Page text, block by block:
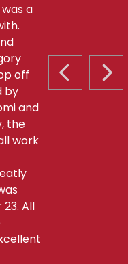
PREVIOUS
a
off
by
and
the
work
All